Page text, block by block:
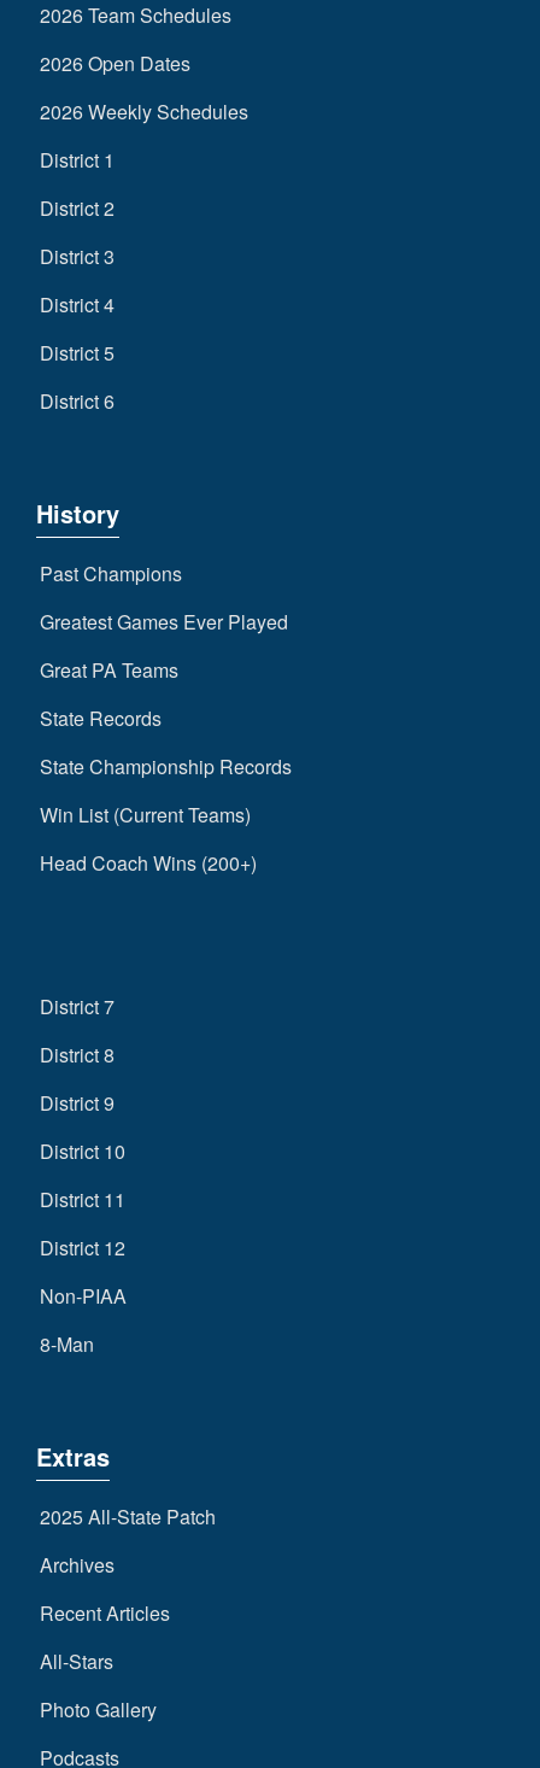
2026 Team Schedules
2026 Open Dates
2026 Weekly Schedules
District 1
District 2
District 3
District 4
District 5
District 6
History
Past Champions
Greatest Games Ever Played
Great PA Teams
State Records
State Championship Records
Win List (Current Teams)
Head Coach Wins (200+)
District 7
District 8
District 9
District 10
District 11
District 12
Non-PIAA
8-Man
Extras
2025 All-State Patch
Archives
Recent Articles
All-Stars
Photo Gallery
Podcasts